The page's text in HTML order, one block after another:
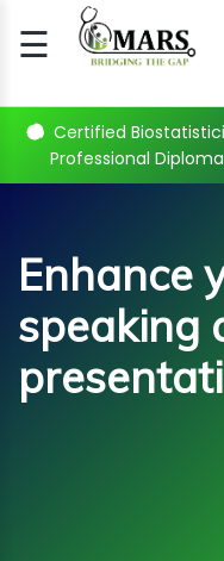
☰
Signup
CERTIFIED
CLINICAL
PRACTI..
CLINICAL
DATA
MANAGE..
Certified
Professional Diploma
Enhance
speaking